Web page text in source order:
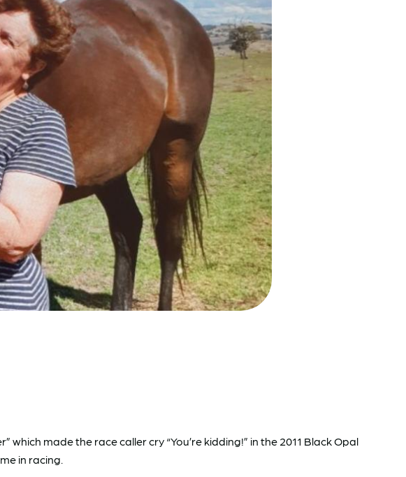
which made the race caller cry “You’re kidding!” in the 2011 Black Opal
in racing.